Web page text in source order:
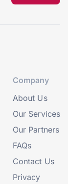
Company
About Us
Our Services
Our Partners
FAQs
Contact Us
Privacy